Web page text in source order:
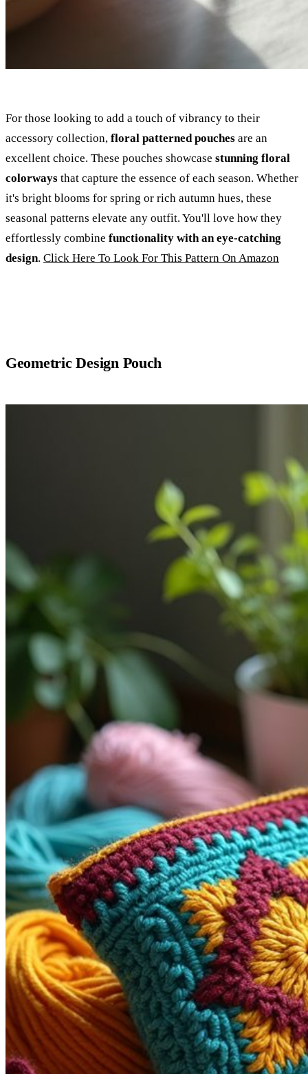
For those looking to add a touch of vibrancy to their
accessory collection, floral patterned pouches are an
excellent choice. These pouches showcase stunning floral
colorways that capture the essence of each season. Whether
it's bright blooms for spring or rich autumn hues, these
seasonal patterns elevate any outfit. You'll love how they
effortlessly combine functionality with an eye-catching
design. Click Here To Look For This Pattern On Amazon
Geometric Design Pouch